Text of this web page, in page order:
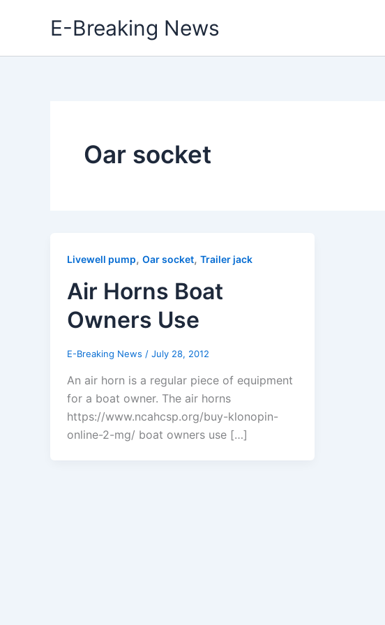
E-Breaking News
Oar socket
Livewell pump, Oar socket, Trailer jack
Air Horns Boat
Owners Use
E-Breaking News / July 28, 2012
An air horn is a regular piece of equipment
for a boat owner. The air horns
https://www.ncahcsp.org/buy-klonopin-
online-2-mg/ boat owners use […]